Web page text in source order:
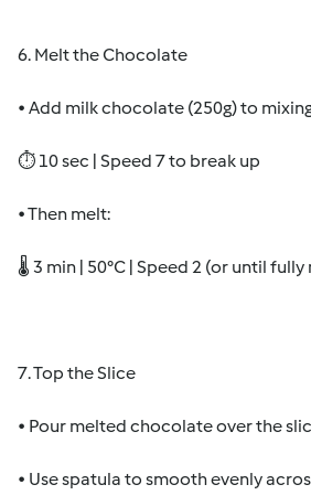
6. Melt the Chocolate
• Add milk chocolate (250g) to
⏱ 10 sec | Speed 7 to break up
• Then melt:
🌡 3 min | 50°C | Speed 2 (or until
7. Top the Slice
• Pour melted chocolate over the
• Use spatula to smooth evenly